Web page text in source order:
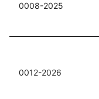
0008-2025
0012-2026